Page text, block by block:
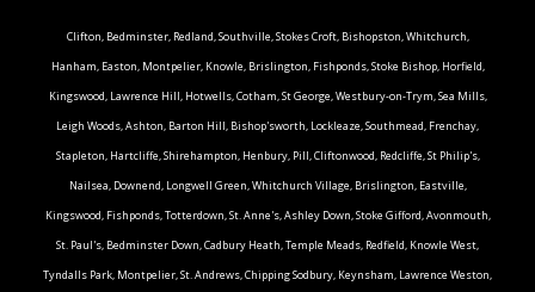
Clifton, Bedminster, Redland, Southville, Stokes Croft, Bishopston, Whitchurch,
Hanham, Easton, Montpelier, Knowle, Brislington, Fishponds, Stoke Bishop, Horfield,
Kingswood, Lawrence Hill, Hotwells, Cotham, St George, Westbury-on-Trym, Sea Mills,
Leigh Woods, Ashton, Barton Hill, Bishop'sworth, Lockleaze, Southmead, Frenchay,
Stapleton, Hartcliffe, Shirehampton, Henbury, Pill, Cliftonwood, Redcliffe, St Philip's,
Nailsea, Downend, Longwell Green, Whitchurch Village, Brislington, Eastville,
Kingswood, Fishponds, Totterdown, St. Anne's, Ashley Down, Stoke Gifford, Avonmouth,
St. Paul's, Bedminster Down, Cadbury Heath, Temple Meads, Redfield, Knowle West,
Tyndalls Park, Montpelier, St. Andrews, Chipping Sodbury, Keynsham, Lawrence Weston,